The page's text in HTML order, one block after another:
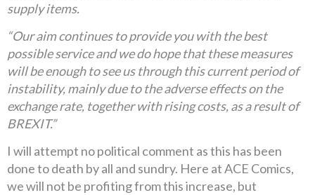
supply items.
“Our aim continues to provide you with the best
possible service and we do hope that these measures
will be enough to see us through this current period of
instability, mainly due to the adverse effects on the
exchange rate, together with rising costs, as a result of
BREXIT.”
I will attempt no political comment as this has been
done to death by all and sundry. Here at ACE Comics,
we will not be profiting from this increase, but